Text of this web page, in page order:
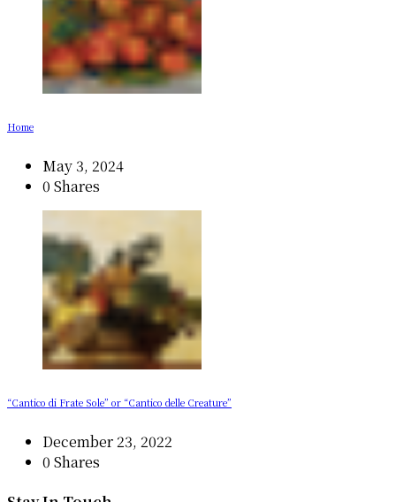
Home
May 3, 2024
0 Shares
“Cantico di Frate Sole” or “Cantico delle Creature”
December 23, 2022
0 Shares